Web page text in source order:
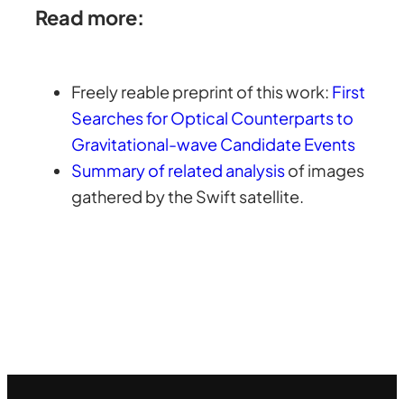
Read more:
Freely reable preprint of this work: First
Searches for Optical Counterparts to
Gravitational-wave Candidate Events
Summary of related analysisof images
gathered by the Swift satellite.